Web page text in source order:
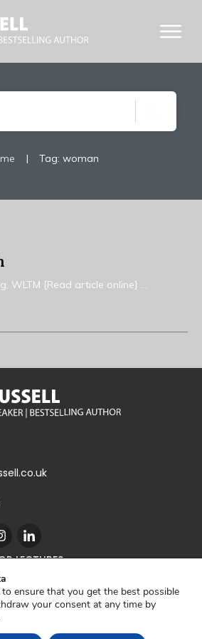
| Tag: woman
WLTM [Read article online] ...
LECTURES
ensure that you get the best possible
your consent at any time by